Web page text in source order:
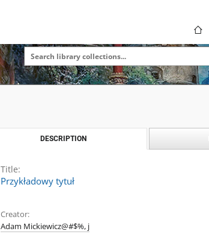
DESCRIPTION
Title:
Przykładowy tytuł
Creator:
Adam Mickiewicz@#$%, j